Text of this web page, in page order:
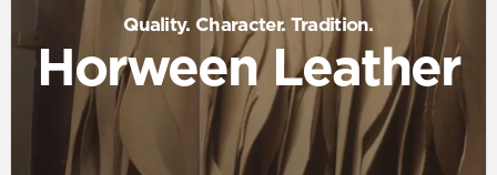
Quality. Character. Tradition.
Horween Leather